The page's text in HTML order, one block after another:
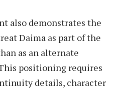
also demonstrates the
Daima as part of the
as an alternate
positioning requires
details, character